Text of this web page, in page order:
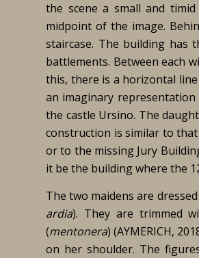
the scene a small and
midpoint of the image.
staircase. The building has
battlements. Between each
this, there is a horizontal
an imaginary
the castle Ursino. The
construction is similar to that
or to the missing Jury
it be the building where the
The two maidens are
ardia). They are trimmed
(mentonera) (AYMERICH,
on her shoulder. The